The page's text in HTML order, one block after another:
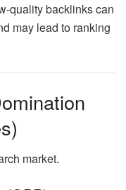
quality backlinks can
may lead to ranking
market.